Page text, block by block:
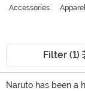
Accessories Apparel
Filter (1)
Naruto has been a